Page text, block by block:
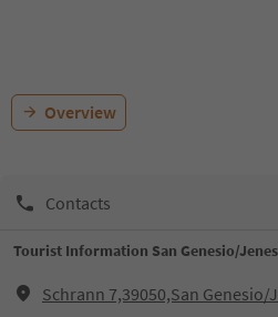
Overview
Contacts
Tourist Information San Genesio/
Schrann 7,39050,San Genesio/